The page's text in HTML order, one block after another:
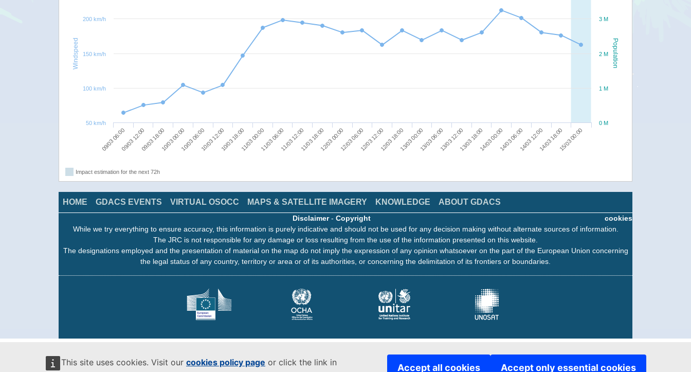
This site uses cookies. Visit our cookies policy page or click the link in Accept all cookies Accept only essential cookies
Population
Windspeed
09/03 06:0009/03 12:0009/03 18:0010/03 00:0010/03 06:0010/03 12:0010/03 18:0011/03 00:0011/03 06:0011/03 12:0011/03 18:0012/03 00:0012/03 06:0012/03 12:0012/03 18:0013/03 00:0013/03 06:0013/03 12:0013/03 18:0014/03 00:0014/03 06:0014/03 12:0014/03 18:0015/03 00:00
0 M
1 M
2 M
3 M
200 km/h
50 km/h
100 km/h
150 km/h
Impact estimation for the next 72h
HOME GDACS EVENTS VIRTUAL OSOCC MAPS & SATELLITE IMAGERY KNOWLEDGE ABOUT GDACS
cookies
Disclaimer- Copyright
While we try everything to ensure accuracy, this information is purely indicative and should not be used for any decision making without alternate sources of information.
The JRC is not responsible for any damage or loss resulting from the use of the information presented on this website.
The designations employed and the presentation of material on the map do not imply the expression of any opinion whatsoever on the part of the European Union concerning
the legal status of any country, territory or area or of its authorities, or concerning the delimitation of its frontiers or boundaries.